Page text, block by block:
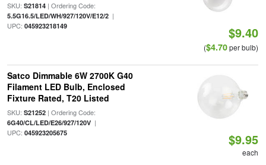
SKU: S21814| Ordering Code:
5.5G16.5/LED/WH/927/120V/E12/2|
UPC: 045923218149 $9.40
($4.70per bulb)
Satco Dimmable 6W 2700K G40
Filament LED Bulb, Enclosed
Fixture Rated, T20 Listed
SKU: S21252| Ordering Code:
6G40/CL/LED/E26/927/120V|
UPC: 045923205675 $9.95
each